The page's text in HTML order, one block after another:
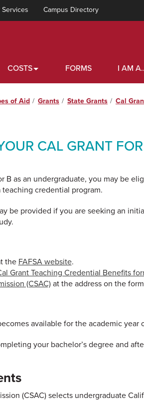
Services Campus Directory
COSTS FORMS I AM
of Aid Grants State Grants Cal
CAL GRANT
B as an undergraduate, you may be
credential program.
be provided if you are seeking an
the FAFSA website.
Grant Teaching Credential Benefits
(CSAC)at the address on the
available for the academic
your bachelor’s degree and
(CSAC) selects undergraduate